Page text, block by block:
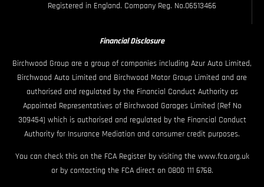
Registered in England. Company Reg. No.06513466
Financial Disclosure
Birchwood Group are a group of companies including Azur Auto Limited,
Birchwood Auto Limited and Birchwood Motor Group Limited and are
authorised and regulated by the Financial Conduct Authority as
Appointed Representatives of Birchwood Garages Limited (Ref No
309454) which is authorised and regulated by the Financial Conduct
Authority for Insurance Mediation and consumer credit purposes.
You can check this on the FCA Register by visiting the www.fca.org.uk
or by contacting the FCA direct on 0800 111 6768.